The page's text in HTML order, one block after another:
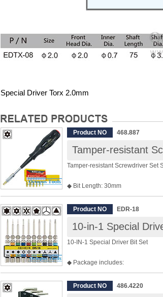
Special Driver Torx 2.0mm
Product NO 468.887
Tamper-resistant
Tamper-resistant Screwdriver Set
◆ Bit Length: 30mm
◆ Bits included are, Security Torx
◆ Shank Diam.: 6.35mm
◆ Shank Length: 100mm
◆ Overall Length: 210mm
Product NO EDR-18
10-in-1 Special
10-IN-1 Special Driver Bit Set
◆ Package includes:
◎ P/N: EDR-81 Tork TX4 Diam.
◎ P/N: EDR-82 Tork T5 Diam.
◎ P/N: EDR-83 Tork T6 Diam.
Product NO 486.4220